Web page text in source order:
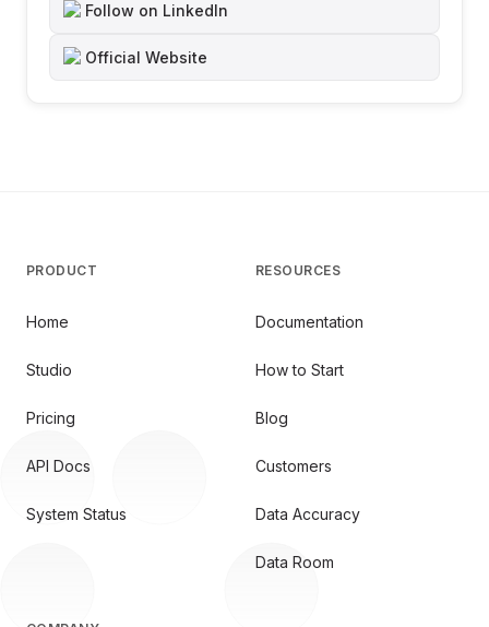
Follow on LinkedIn
Official Website
PRODUCT
Home
Studio
Pricing
API Docs
System Status
RESOURCES
Documentation
How to Start
Blog
Customers
Data Accuracy
Data Room